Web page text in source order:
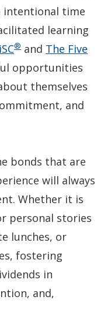
intentional time
learning
®(Opens
in
a
new
and The Five
opportunities
themselves
and
bonds that are
will always
Whether it is
personal stories
lunches, or
fostering
in
and,